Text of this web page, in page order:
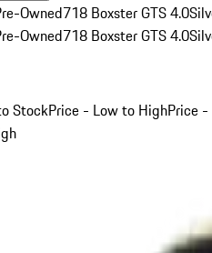
Owned718 Boxster GTS 4.0
Owned718 Boxster GTS 4.0
StockPrice - Low to HighPrice -